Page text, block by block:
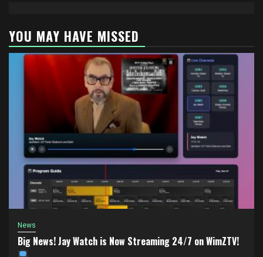
YOU MAY HAVE MISSED
News
Big News! Jay Watch is Now Streaming 24/7 on WimZTV!